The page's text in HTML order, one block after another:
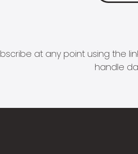
at any point using the
handle